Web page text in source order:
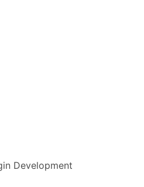
Development